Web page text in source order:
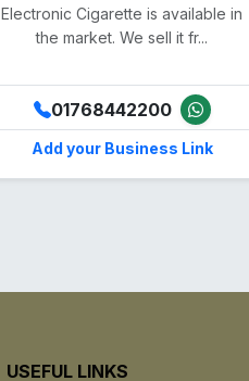
Electronic Cigarette is available in
the market. We sell it fr...
01768442200
Add your Business Link
USEFUL LINKS